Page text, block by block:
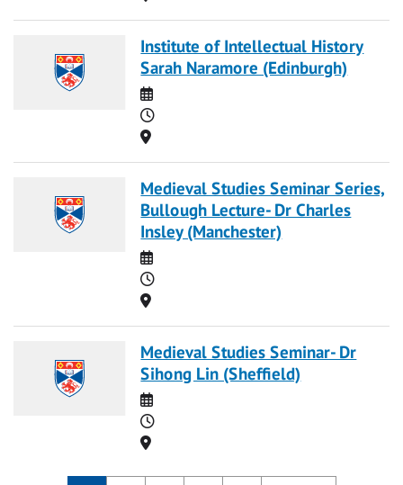
Institute of Intellectual History
Sarah Naramore (Edinburgh)
Date
Time
Location
Medieval Studies Seminar Series,
Bullough Lecture- Dr Charles
Insley (Manchester)
Date
Time
Location
Medieval Studies Seminar- Dr
Sihong Lin (Sheffield)
Date
Time
Location